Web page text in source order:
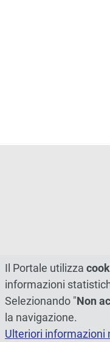
Il Portale utilizza
informazioni
Selezionando "Non
la navigazione.
Ulteriori informazioni